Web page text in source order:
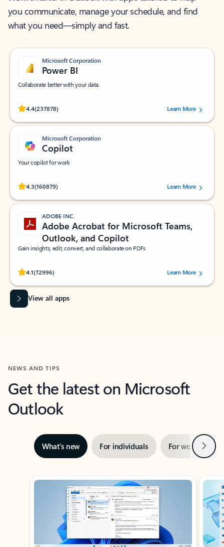
you communicate, manage your schedule, and find
what you need—simply and fast.
Microsoft Corporation
Power BI
Collaborate better with your data.
4.4(237878)
Rated (#=ratingAverage#) stars out of 5 stars, by 237878 users.Learn More
Microsoft Corporation
Copilot
Your copilot for work
4.3(160879)
Rated (#=ratingAverage#) stars out of 5 stars, by 160879 users.Learn More
ADOBE INC.
Adobe Acrobat for Microsoft Teams,
Outlook, and Copilot
Gain insights, edit, convert, and collaborate on PDFs
4.1(72996)
Rated (#=ratingAverage#) stars out of 5 stars, by 72996 users.Learn More
View all apps
NEWS AND TIPS
Get the latest on Microsoft
Outlook
What’s new For individuals For work Next
Showing slide 1 of 3